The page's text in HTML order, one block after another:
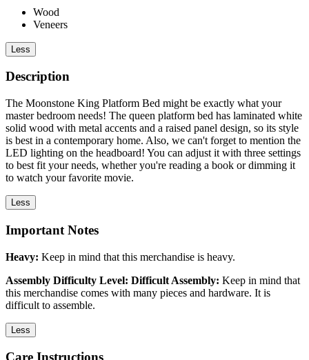
Wood
Veneers
Less
Description
The Moonstone King Platform Bed might be exactly what your
master bedroom needs! The queen platform bed has laminated white
solid wood with metal accents and a raised panel design, so its style
is best in a contemporary home. Also, we can't forget to mention the
LED lighting on the headboard! You can adjust it with three settings
to best fit your needs, whether you're reading a book or dimming it
to watch your favorite movie.
Less
Important Notes
Heavy: Keep in mind that this merchandise is heavy.
Assembly Difficulty Level: Difficult Assembly: Keep in mind that
this merchandise comes with many pieces and hardware. It is
difficult to assemble.
Less
Care Instructions